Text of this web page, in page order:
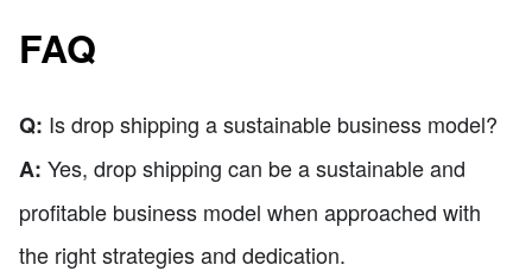
FAQ
Q: Is drop shipping a sustainable business model?
A: Yes, drop shipping can be a sustainable and
profitable business model when approached with
the right strategies and dedication.